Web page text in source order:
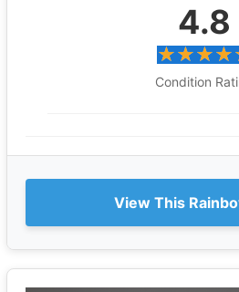
4.8
Condition
View This